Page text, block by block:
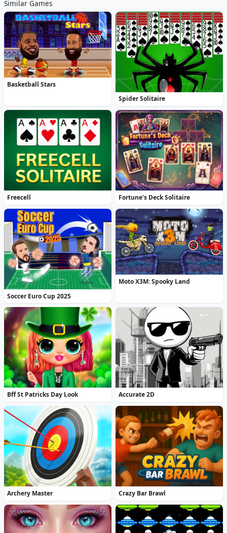
Similar Games
Basketball Stars
Spider Solitaire
Freecell Fortune's Deck Solitaire
Soccer Euro Cup 2025
Moto X3M: Spooky Land
Bff St Patricks Day Look Accurate 2D
Archery Master Crazy Bar Brawl